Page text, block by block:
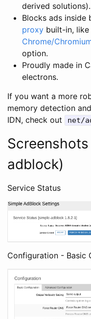
derived solutions).
Blocks ads inside
proxy built-in, like
Chrome/
option.
Proudly made in
electrons.
If you want a more
memory detection
IDN, check out
net/
adblock)
Service Status
Configuration - Basic